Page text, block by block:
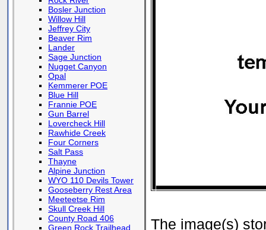
Bosler Junction
Willow Hill
Jeffrey City
Beaver Rim
Lander
Sage Junction
Nugget Canyon
Opal
Kemmerer POE
Blue Hill
Frannie POE
Gun Barrel
Lovercheck Hill
Rawhide Creek
Four Corners
Salt Pass
Thayne
Alpine Junction
WYO 110 Devils Tower
Gooseberry Rest Area
Meeteetse Rim
Skull Creek Hill
County Road 406
Green Rock Trailhead
The image(s)